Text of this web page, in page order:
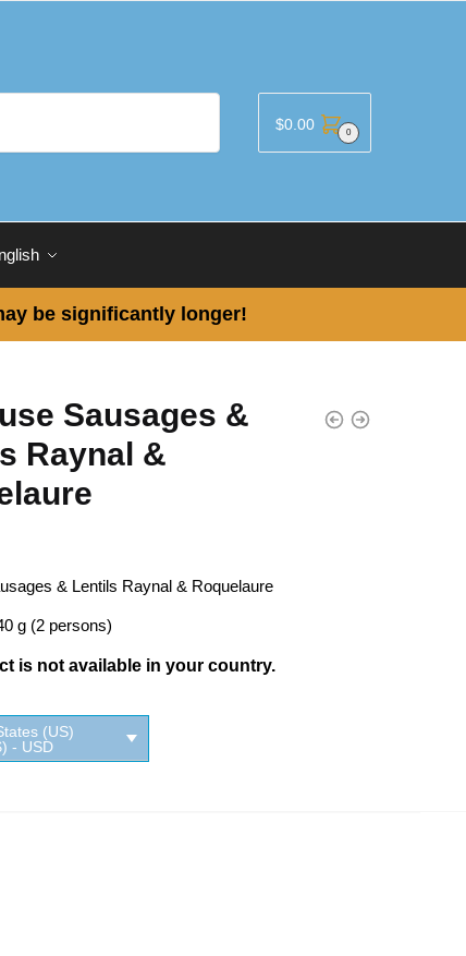
$0.00 0
be significantly longer!
Sausages &
Raynal &
& Lentils Raynal & Roquelaure
g (2 persons)
is not available in your country.
(US)
- USD